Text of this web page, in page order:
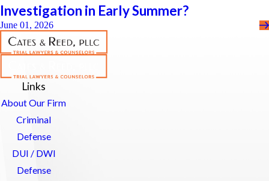
Investigation in Early Summer?
June 01, 2026
Links
About Our Firm
Criminal
Defense
DUI / DWI
Defense